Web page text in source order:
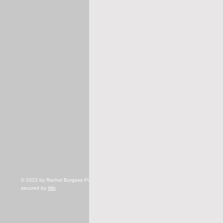
© 2022 by Rachel Burgess Powered and
secured by Wix